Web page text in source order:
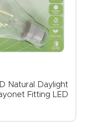
Natural Daylight
Fitting LED